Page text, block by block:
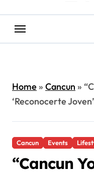
Home» Cancun »
‘Reconocerte
Cancun Events
“Cancun